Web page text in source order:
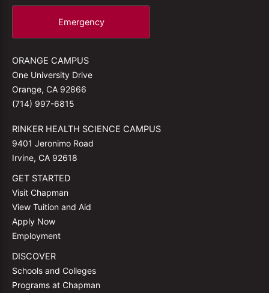
Emergency
ORANGE CAMPUS
One University Drive
Orange, CA 92866
(714) 997-6815
RINKER HEALTH SCIENCE CAMPUS
9401 Jeronimo Road
Irvine, CA 92618
GET STARTED
Visit Chapman
View Tuition and Aid
Apply Now
Employment
DISCOVER
Schools and Colleges
Programs at Chapman